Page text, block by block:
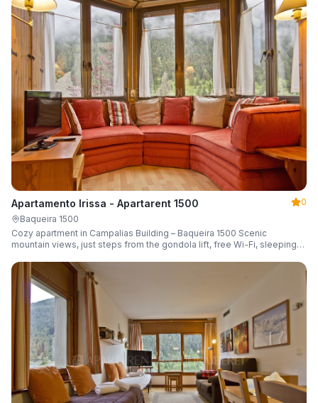
Apartamento Irissa - Apartarent 1500
0
Baqueira 1500
Cozy apartment in Campalias Building – Baqueira 1500 Scenic
mountain views, just steps from the gondola lift, free Wi-Fi, sleeping